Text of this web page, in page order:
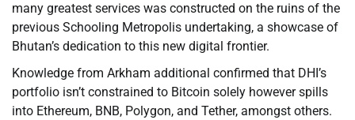
many greatest services was constructed on the ruins of the
previous Schooling Metropolis undertaking, a showcase of
Bhutan’s dedication to this new digital frontier.
Knowledge from Arkham additional confirmed that DHI’s
portfolio isn’t constrained to Bitcoin solely however spills
into Ethereum, BNB, Polygon, and Tether, amongst others.